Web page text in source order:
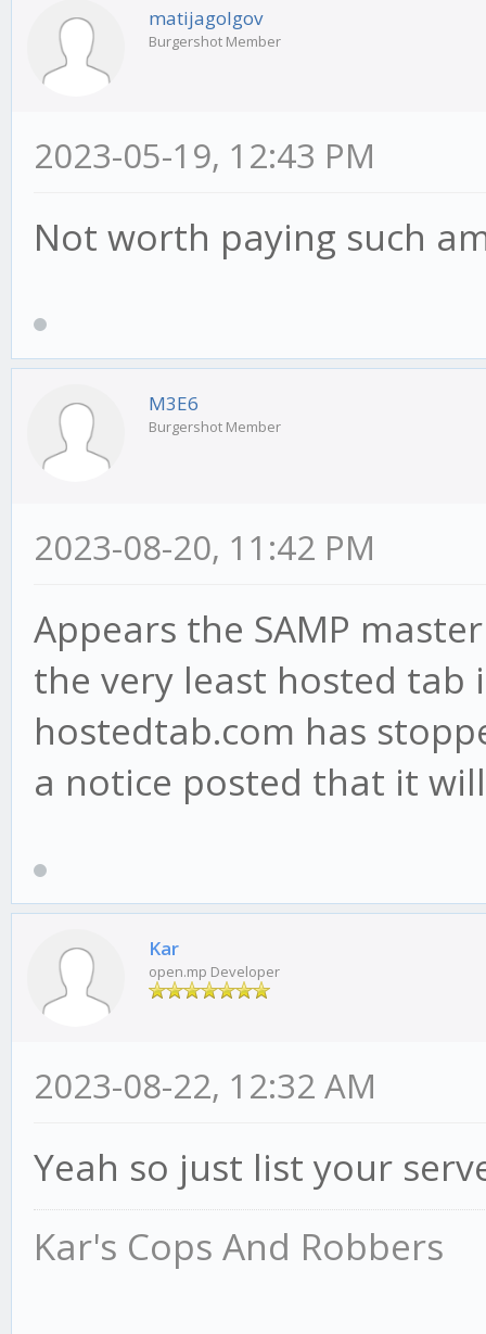
matijagolgov
Burgershot Member
2023-05-19, 12:43 PM
Not worth paying such
M3E6
Burgershot Member
2023-08-20, 11:42 PM
Appears the SAMP
the very least hosted tab
hostedtab.com has
a notice posted that it
Kar
open.mp Developer
2023-08-22, 12:32 AM
Yeah so just list your
Kar's Cops And Robbers